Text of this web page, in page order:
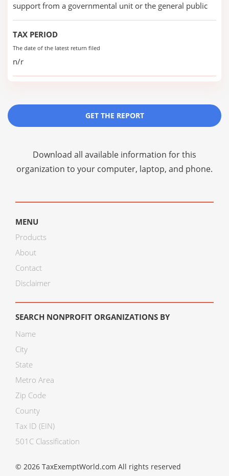
support from a governmental unit or the general public
TAX PERIOD
The date of the latest return filed
n/r
GET THE REPORT
Download all available information for this
organization to your computer, laptop, and phone.
MENU
Products
About
Contact
Disclaimer
SEARCH NONPROFIT ORGANIZATIONS BY
Name
City
State
Metro Area
Zip Code
County
Tax ID (EIN)
501C Classification
© 2026 TaxExemptWorld.com All rights reserved